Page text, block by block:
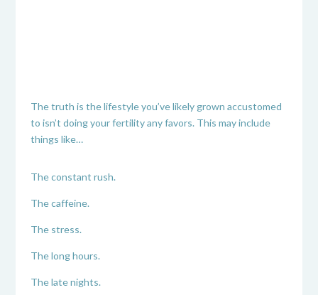
The truth is the lifestyle you’ve likely grown accustomed
to isn’t doing your fertility any favors. This may include
things like…
The constant rush.
The caffeine.
The stress.
The long hours.
The late nights.